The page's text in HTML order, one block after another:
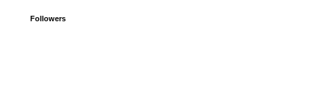
Followers